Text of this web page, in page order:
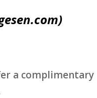
a complimentary